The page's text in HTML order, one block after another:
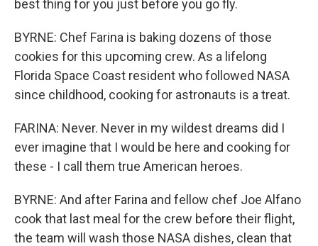
best thing for you just before you go fly.
BYRNE: Chef Farina is baking dozens of those
cookies for this upcoming crew. As a lifelong
Florida Space Coast resident who followed NASA
since childhood, cooking for astronauts is a treat.
FARINA: Never. Never in my wildest dreams did I
ever imagine that I would be here and cooking for
these - I call them true American heroes.
BYRNE: And after Farina and fellow chef Joe Alfano
cook that last meal for the crew before their flight,
the team will wash those NASA dishes, clean that